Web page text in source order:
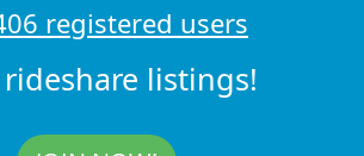
registered users
rideshare listings!